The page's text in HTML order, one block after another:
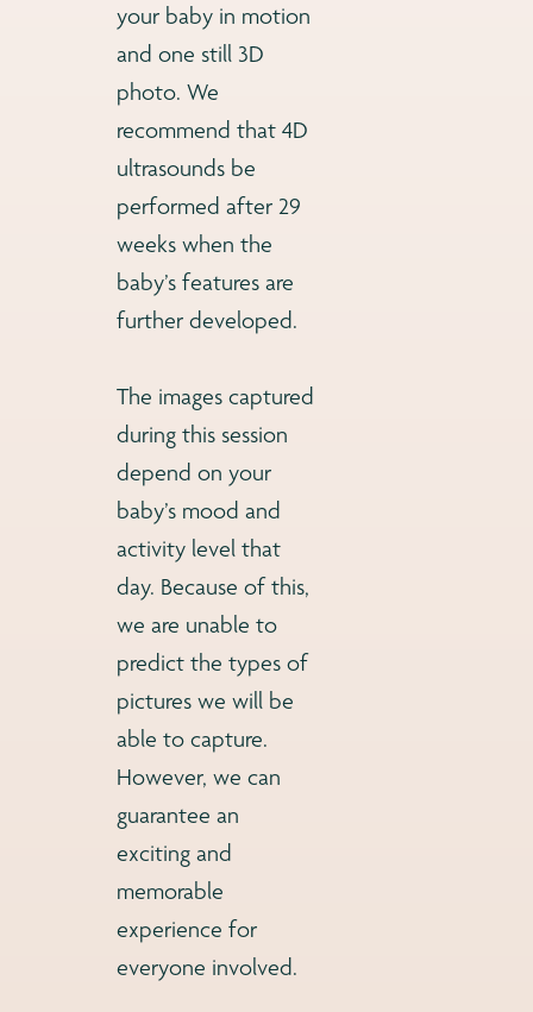
your baby in motion
and one still 3D
photo. We
recommend that 4D
ultrasounds be
performed after 29
weeks when the
baby’s features are
further developed.
The images captured
during this session
depend on your
baby’s mood and
activity level that
day. Because of this,
we are unable to
predict the types of
pictures we will be
able to capture.
However, we can
guarantee an
exciting and
memorable
experience for
everyone involved.